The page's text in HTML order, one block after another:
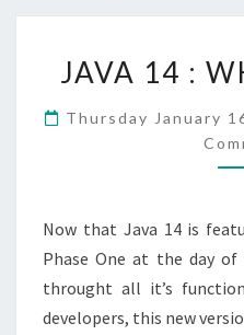
JAVA 14 :
Thursday January
Now that Java 14 is
Phase One at the day
throught all it’s
developers, this new